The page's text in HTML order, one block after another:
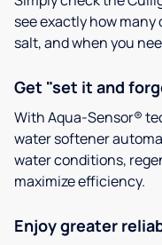
see exactly how
salt, and when you
Get "set it and
With Aqua-Sensor®
water softener
water conditions,
maximize efficiency.
Enjoy greater